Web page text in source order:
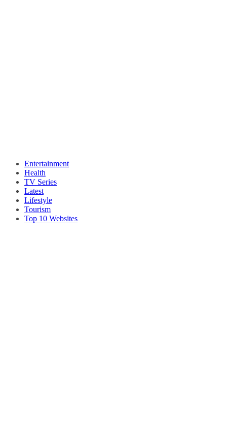
Entertainment
Health
TV Series
Latest
Lifestyle
Tourism
Top 10 Websites